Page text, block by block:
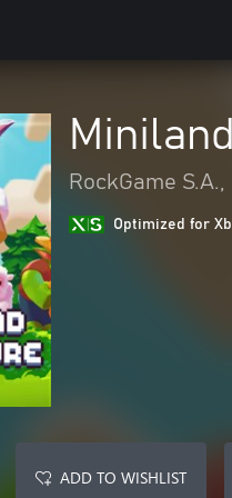
RockGame
Optimized for
ADD TO WISHLIST